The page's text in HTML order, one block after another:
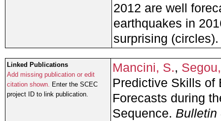
2012 are well
earthquakes in
surprising (circles).
Linked Publications
Add missing publication or edit
citation shown. Enter the SCEC
project ID to link publication.
Mancini, S.,
Predictive Skills of
Forecasts during
Sequence. Bulletin